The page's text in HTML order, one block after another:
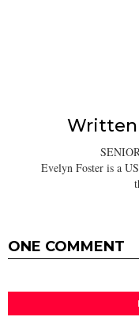
Evelyn Foster is a
ONE COMMENT